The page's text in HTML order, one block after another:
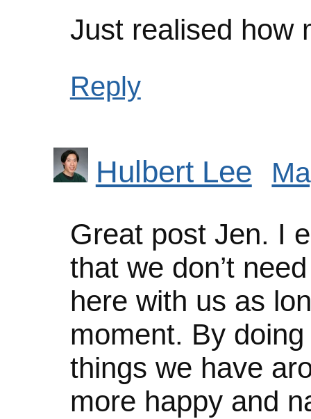
Just realised how
Reply
Hulbert Lee
Great post Jen. I
that we don’t
here with us as
moment. By
things we have
more happy and